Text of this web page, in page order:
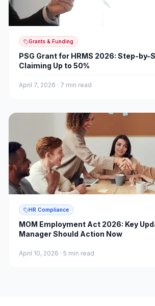
Grants & Funding
PSG Grant for HRMS 2026: Step-by-
Claiming Up to 50%
April 7, 2026 · 7 min read
HR Compliance
MOM Employment Act 2026: Key
Manager Should Action Now
April 10, 2026 · 5 min read